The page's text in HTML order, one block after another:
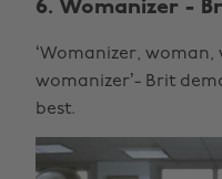
6. Womanizer -
‘Womanizer, woman,
womanizer’- Brit
best.